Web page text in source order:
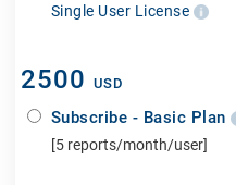
Single User License
2500 USD
Subscribe - Basic Plan
[5 reports/month/user]